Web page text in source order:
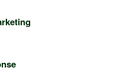
2020